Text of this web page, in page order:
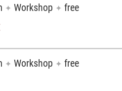
✦ Workshop ✦ free
✦ Workshop ✦ free